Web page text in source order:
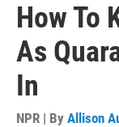
How To
As
In
NPR | By Allison